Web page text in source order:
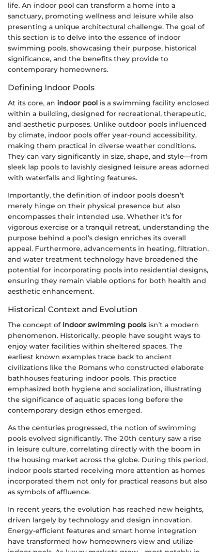
life. An indoor pool can transform a home into a
sanctuary, promoting wellness and leisure while also
presenting a unique architectural challenge. The goal of
this section is to delve into the essence of indoor
swimming pools, showcasing their purpose, historical
significance, and the benefits they provide to
contemporary homeowners.
Defining Indoor Pools
At its core, an indoor pool is a swimming facility enclosed
within a building, designed for recreational, therapeutic,
and aesthetic purposes. Unlike outdoor pools influenced
by climate, indoor pools offer year-round accessibility,
making them practical in diverse weather conditions.
They can vary significantly in size, shape, and style—from
sleek lap pools to lavishly designed leisure areas adorned
with waterfalls and lighting features.
Importantly, the definition of indoor pools doesn’t
merely hinge on their physical presence but also
encompasses their intended use. Whether it’s for
vigorous exercise or a tranquil retreat, understanding the
purpose behind a pool’s design enriches its overall
appeal. Furthermore, advancements in heating, filtration,
and water treatment technology have broadened the
potential for incorporating pools into residential designs,
ensuring they remain viable options for both health and
aesthetic enhancement.
Historical Context and Evolution
The concept of indoor swimming poolsisn’t a modern
phenomenon. Historically, people have sought ways to
enjoy water facilities within sheltered spaces. The
earliest known examples trace back to ancient
civilizations like the Romans who constructed elaborate
bathhouses featuring indoor pools. This practice
emphasized both hygiene and socialization, illustrating
the significance of aquatic spaces long before the
contemporary design ethos emerged.
As the centuries progressed, the notion of swimming
pools evolved significantly. The 20th century saw a rise
in leisure culture, correlating directly with the boom in
the housing market across the globe. During this period,
indoor pools started receiving more attention as homes
incorporated them not only for practical reasons but also
as symbols of affluence.
In recent years, the evolution has reached new heights,
driven largely by technology and design innovation.
Energy-efficient features and smart home integration
have transformed how homeowners view and utilize